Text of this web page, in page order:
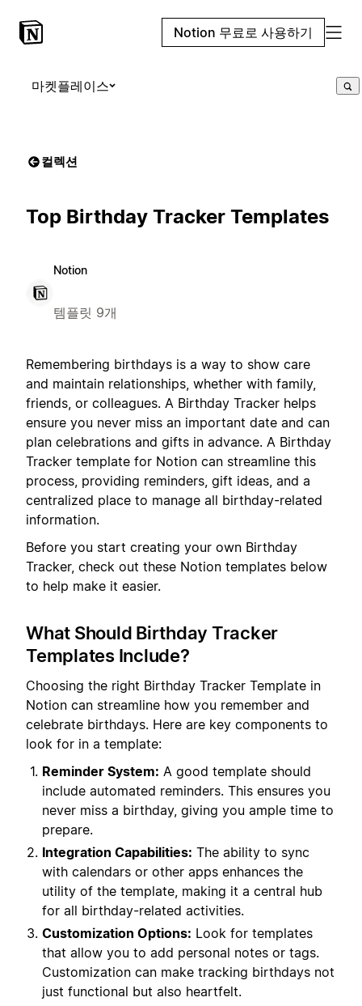
Notion 무료로 사용하기
마켓플레이스
컬렉션
Top Birthday Tracker Templates
Notion
템플릿 9개
Remembering birthdays is a way to show care
and maintain relationships, whether with family,
friends, or colleagues. A Birthday Tracker helps
ensure you never miss an important date and can
plan celebrations and gifts in advance. A Birthday
Tracker template for Notion can streamline this
process, providing reminders, gift ideas, and a
centralized place to manage all birthday-related
information.
Before you start creating your own Birthday
Tracker, check out these Notion templates below
to help make it easier.
What Should Birthday Tracker
Templates Include?
Choosing the right Birthday Tracker Template in
Notion can streamline how you remember and
celebrate birthdays. Here are key components to
look for in a template:
Reminder System: A good template should
include automated reminders. This ensures you
never miss a birthday, giving you ample time to
prepare.
Integration Capabilities: The ability to sync
with calendars or other apps enhances the
utility of the template, making it a central hub
for all birthday-related activities.
Customization Options: Look for templates
that allow you to add personal notes or tags.
Customization can make tracking birthdays not
just functional but also heartfelt.